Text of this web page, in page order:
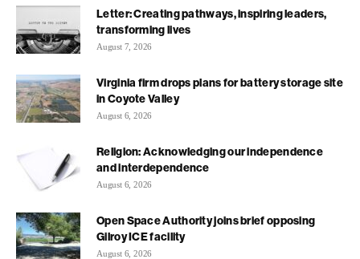
Letter: Creating pathways, inspiring leaders,
transforming lives
August 7, 2026
Virginia firm drops plans for battery storage site
in Coyote Valley
August 6, 2026
Religion: Acknowledging our independence
and interdependence
August 6, 2026
Open Space Authority joins brief opposing
Gilroy ICE facility
August 6, 2026